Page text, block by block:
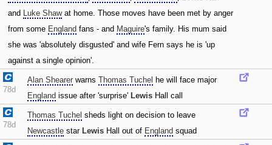
and Luke Shawat home. Those moves have been met by anger
from some England fans - and Maguire's family. His mum said
she was 'absolutely disgusted' and wife Fern says he is 'up
against a single opinion'.
78d
Alan Shearer warns Thomas Tuchel he will face major
England issue after 'surprise' Lewis Hall call
78d
Thomas Tuchel sheds light on decision to leave
Newcastle star Lewis Hall out of England squad